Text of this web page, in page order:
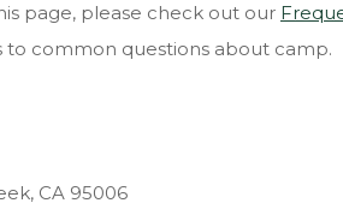
page, please check out our
to common questions about camp.
CA 95006